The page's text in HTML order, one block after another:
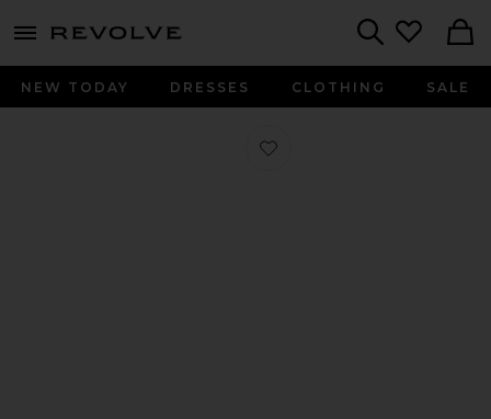
menu - shows more content
NEW TODAY DRESSES CLOTHING SALE
Favorite Linques 2 Flat Sandal in